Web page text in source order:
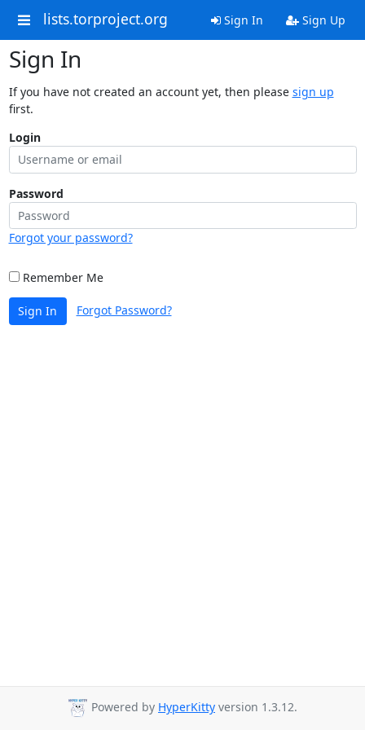
lists.torproject.org Sign In Sign Up
Sign In
If you have not created an account yet, then please sign up
first.
Login
Password
Forgot your password?
Remember Me
Sign In Forgot Password?
Powered by HyperKitty version 1.3.12.